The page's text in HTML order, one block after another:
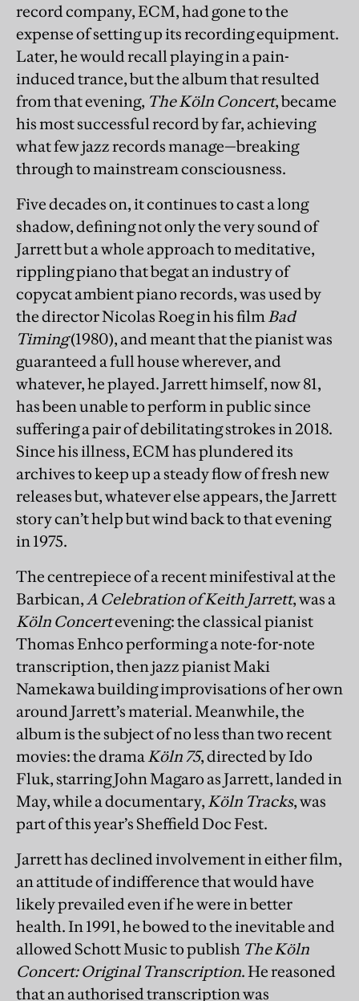
record company, ECM, had gone to the
expense of setting up its recording equipment.
Later, he would recall playing in a pain-
induced trance, but the album that resulted
from that evening, The Köln Concert, became
his most successful record by far, achieving
what few jazz records manage—breaking
through to mainstream consciousness.
Five decades on, it continues to cast a long
shadow, defining not only the very sound of
Jarrett but a whole approach to meditative,
rippling piano that begat an industry of
copycat ambient piano records, was used by
the director Nicolas Roeg in his filmBad
Timing(1980), and meant that the pianist was
guaranteed a full house wherever, and
whatever, he played. Jarrett himself, now 81,
has been unable to perform in public since
suffering a pair of debilitating strokes in 2018.
Since his illness, ECM has plundered its
archives to keep up a steady flow of fresh new
releases but, whatever else appears, the Jarrett
story can’t help but wind back to that evening
in 1975.
The centrepiece of a recent minifestival at the
Barbican,A Celebration of Keith Jarrett, was a
Köln Concertevening: the classical pianist
Thomas Enhco performing a note-for-note
transcription, then jazz pianist Maki
Namekawa building improvisations of her own
around Jarrett’s material. Meanwhile, the
album is the subject of no less than two recent
movies: the dramaKöln 75, directed by Ido
Fluk, starring John Magaro as Jarrett, landed in
May, while a documentary, Köln Tracks, was
part of this year’s Sheffield Doc Fest.
Jarrett has declined involvement in either film,
an attitude of indifference that would have
likely prevailed even if he were in better
health. In 1991, he bowed to the inevitable and
allowed Schott Music to publish The Köln
Concert: Original Transcription. He reasoned
that an authorised transcription was